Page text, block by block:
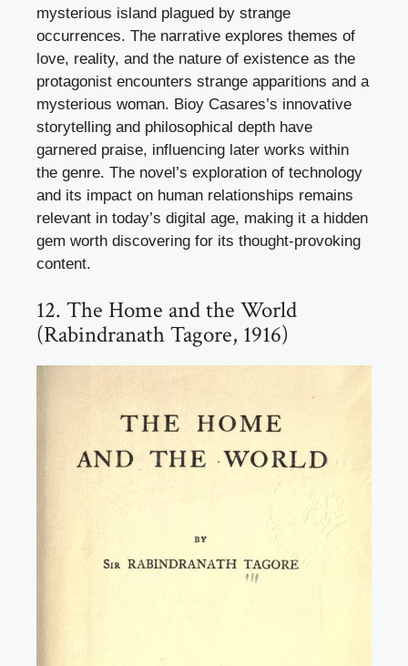
mysterious island plagued by strange
occurrences. The narrative explores themes of
love, reality, and the nature of existence as the
protagonist encounters strange apparitions and a
mysterious woman. Bioy Casares’s innovative
storytelling and philosophical depth have
garnered praise, influencing later works within
the genre. The novel’s exploration of technology
and its impact on human relationships remains
relevant in today’s digital age, making it a hidden
gem worth discovering for its thought-provoking
content.
12. The Home and the World
(Rabindranath Tagore, 1916)